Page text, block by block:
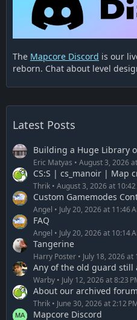
The Mapcore Discord is our
reborn. Chat about level
Latest Posts
Building a Huge Library
Eric Matyas August 3, 2026
CS:S | cs_manoir | Map
Thrik August 3, 2026 at 10:42
Custom Gamemodes
Angel July 20, 2026 at 11:46
FAQ
Angel July 20, 2026 at 10:14
Tangerine
Harry Poster July 18, 2026 at
Any of the old guard still
Warby July 12, 2026 at 8:23
About our archived
Thrik June 30, 2026 at 2:12
Mapcore Discord